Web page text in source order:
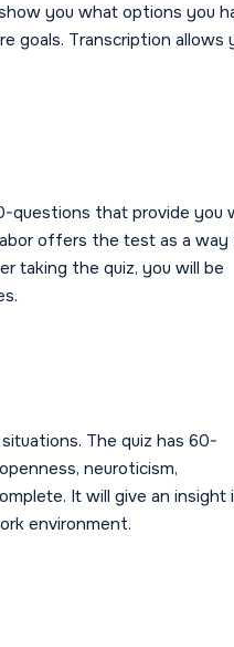
you what options you
goals. Transcription allows
questions that provide you
offers the test as a
taking the quiz, you will be
The quiz has 60-
neuroticism,
It will give an insight
environment.